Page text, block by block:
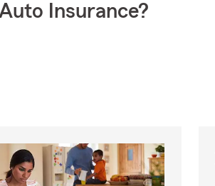
Insurance?